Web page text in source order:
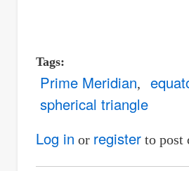
Tags
Prime Meridian
spherical triangle
Log in or registerto post